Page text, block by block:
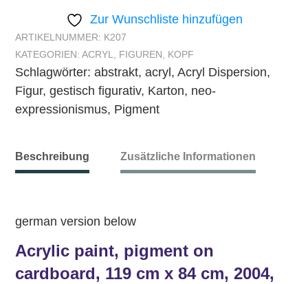
Zur Wunschliste hinzufügen
ARTIKELNUMMER: K207
KATEGORIEN: ACRYL FIGUREN KOPF
Schlagwörter: abstrakt, acryl , Acryl Dispersion,
Figur, gestisch figurativ, Karton, neo-
expressionismus, Pigment
Beschreibung Zusätzliche Informationen
german version below
Acrylic paint, pigment on
cardboard, 119 cm x 84 cm, 2004,